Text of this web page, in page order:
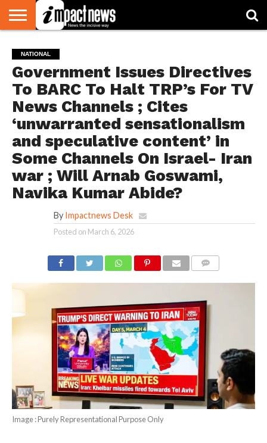
NATIONAL
WORLD
WATCH
BUSINESS
ENVIRONMENT
OPINION
CONSUMER
CRICKET
SPORTS
SHOWBIZ
HEAD
TURNERS
NATIONAL
Government Issues Directives
To BARC To Halt TRP’s For TV
News Channels ; Cites
‘unwarranted sensationalism
and speculative content’ in
Some Channels On Israel- Iran
war ; Will Arnab Goswami,
Navika Kumar Abide?
By Impactnews Desk
Posted on March 6, 2026
Image : Purely Representational Purpose Only